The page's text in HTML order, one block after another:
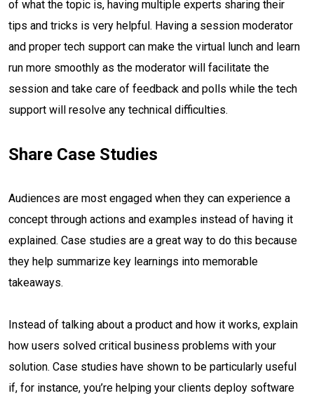
of what the topic is, having multiple experts sharing their
tips and tricks is very helpful. Having a session moderator
and proper tech support can make the virtual lunch and learn
run more smoothly as the moderator will facilitate the
session and take care of feedback and polls while the tech
support will resolve any technical difficulties.
Share Case Studies
Audiences are most engaged when they can experience a
concept through actions and examples instead of having it
explained. Case studies are a great way to do this because
they help summarize key learnings into memorable
takeaways.
Instead of talking about a product and how it works, explain
how users solved critical business problems with your
solution. Case studies have shown to be particularly useful
if, for instance, you’re helping your clients deploy software